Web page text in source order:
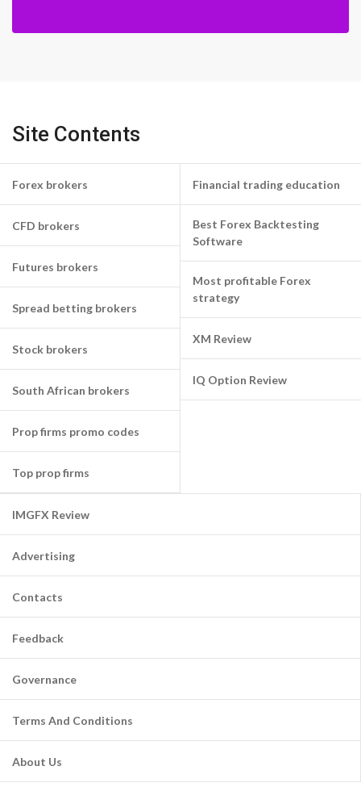
Site Contents
Forex brokers
CFD brokers
Futures brokers
Spread betting brokers
Stock brokers
South African brokers
Prop firms promo codes
Top prop firms
Financial trading education
Best Forex Backtesting
Software
Most profitable Forex
strategy
XM Review
IQ Option Review
IMGFX Review
Advertising
Contacts
Feedback
Governance
Terms And Conditions
About Us